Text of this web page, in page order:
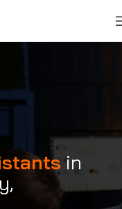
in